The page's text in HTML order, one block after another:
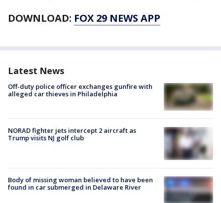
DOWNLOAD: FOX 29 NEWS APP
Latest News
Off-duty police officer exchanges gunfire with
alleged car thieves in Philadelphia
NORAD fighter jets intercept 2 aircraft as
Trump visits NJ golf club
Body of missing woman believed to have been
found in car submerged in Delaware River